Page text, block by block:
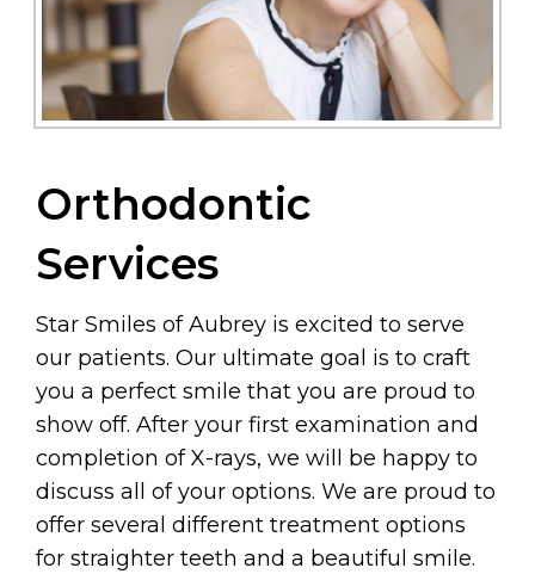
Orthodontic
Services
Star Smiles of Aubrey is excited to serve
our patients. Our ultimate goal is to craft
you a perfect smile that you are proud to
show off. After your first examination and
completion of X-rays, we will be happy to
discuss all of your options. We are proud to
offer several different treatment options
for straighter teeth and a beautiful smile.